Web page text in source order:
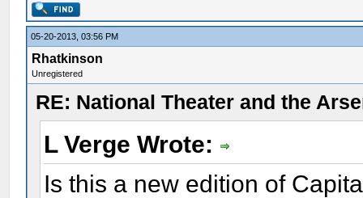
05-20-2013, 03:56 PM
Rhatkinson
Unregistered
RE: National Theater and the
L Verge Wrote:
Is this a new edition of